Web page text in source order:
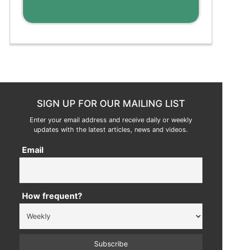
SIGN UP FOR OUR MAILING LIST
Enter your email address and receive daily or weekly
updates with the latest articles, news and videos.
Email
How frequent?